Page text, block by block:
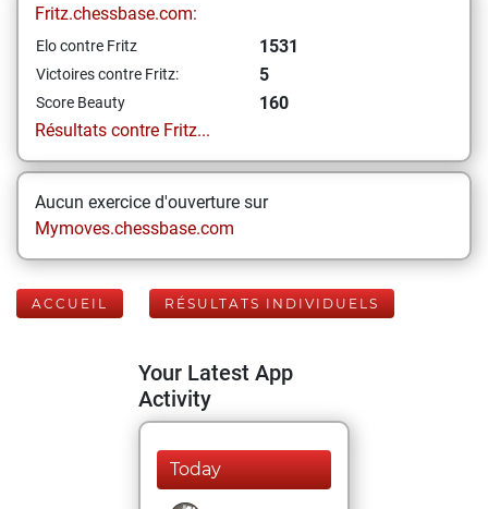
Fritz.chessbase.com:
Elo contre Fritz 1531
Victoires contre Fritz: 5
Score Beauty
160
Résultats contre Fritz...
Aucun exercice d'ouverture sur
Mymoves.chessbase.com
ACCUEIL RÉSULTATS INDIVIDUELS
Your Latest App
Activity
Today